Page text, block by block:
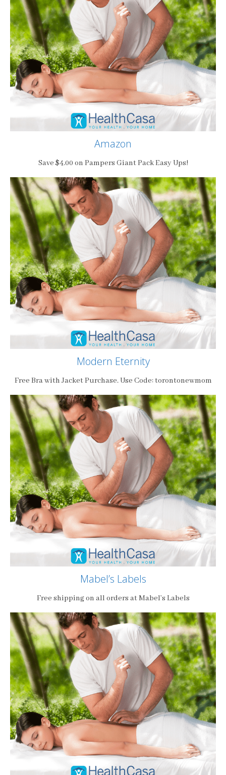
Amazon
Save $4.00 on Pampers Giant Pack Easy Ups!
Modern Eternity
Free Bra with Jacket Purchase. Use Code: torontonewmom
Mabel’s Labels
Free shipping on all orders at Mabel’s Labels